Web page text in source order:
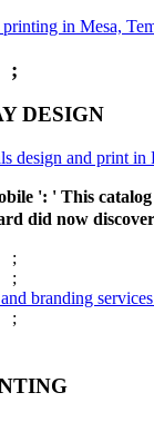
;
DESIGN
': ' This
did now
;
;
;